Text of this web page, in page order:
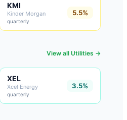
KMI
Kinder Morgan
quarterly
5.5%
View all Utilities →
XEL
Xcel Energy
quarterly
3.5%